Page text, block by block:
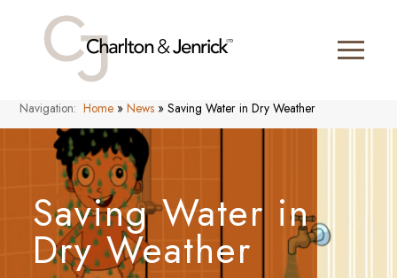
Navigation: Home »News »Saving Water in Dry Weather
Saving Water in
Dry Weather